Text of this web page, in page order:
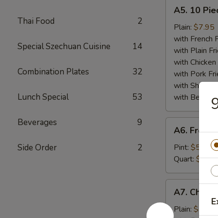
Thai Food 2
Special Szechuan Cuisine 14
Combination Plates 32
Lunch Special 53
Beverages 9
Side Order 2
10
Piece
Fried
Scallops
Plate
A5. 10
Plain: $7.95
with French
with Plain
with Chicken
with Pork
with Shrimp
with Beef
French
Fries
Plate
A6.
Pint: $5.25
Quart: $7.50
Chicken
Finger
A7.
Plain: $7.75